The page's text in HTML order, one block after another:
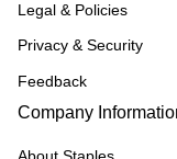
Legal & Policies
Privacy & Security
Feedback
Company